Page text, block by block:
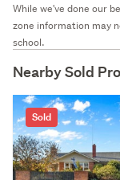
While we've done our
zone information may
school.
Nearby Sold
Sold